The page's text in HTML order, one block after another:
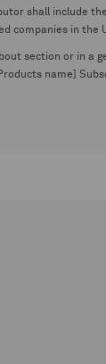
shall include
companies in
section or in a
name]